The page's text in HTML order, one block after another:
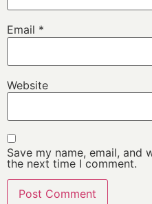
Email *
Website
Save my name, email,
the next time I comment.